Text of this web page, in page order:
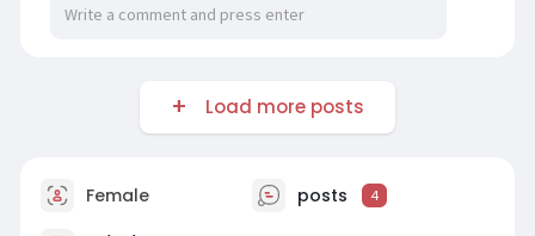
Load more posts
Female posts 4